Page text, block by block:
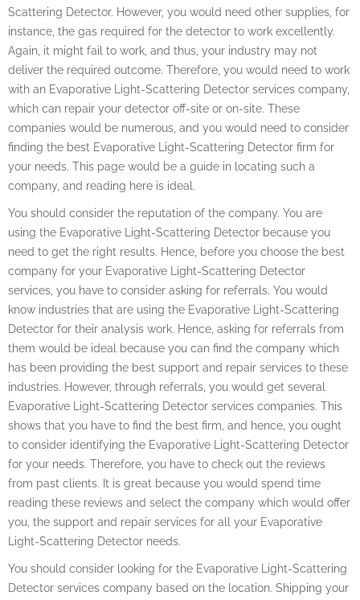
Scattering Detector. However, you would need other supplies, for
instance, the gas required for the detector to work excellently.
Again, it might fail to work, and thus, your industry may not
deliver the required outcome. Therefore, you would need to work
with an Evaporative Light-Scattering Detector services company,
which can repair your detector off-site or on-site. These
companies would be numerous, and you would need to consider
finding the best Evaporative Light-Scattering Detector firm for
your needs. This page would be a guide in locating such a
company, and reading here is ideal.
You should consider the reputation of the company. You are
using the Evaporative Light-Scattering Detector because you
need to get the right results. Hence, before you choose the best
company for your Evaporative Light-Scattering Detector
services, you have to consider asking for referrals. You would
know industries that are using the Evaporative Light-Scattering
Detector for their analysis work. Hence, asking for referrals from
them would be ideal because you can find the company which
has been providing the best support and repair services to these
industries. However, through referrals, you would get several
Evaporative Light-Scattering Detector services companies. This
shows that you have to find the best firm, and hence, you ought
to consider identifying the Evaporative Light-Scattering Detector
for your needs. Therefore, you have to check out the reviews
from past clients. It is great because you would spend time
reading these reviews and select the company which would offer
you, the support and repair services for all your Evaporative
Light-Scattering Detector needs.
You should consider looking for the Evaporative Light-Scattering
Detector services company based on the location. Shipping your